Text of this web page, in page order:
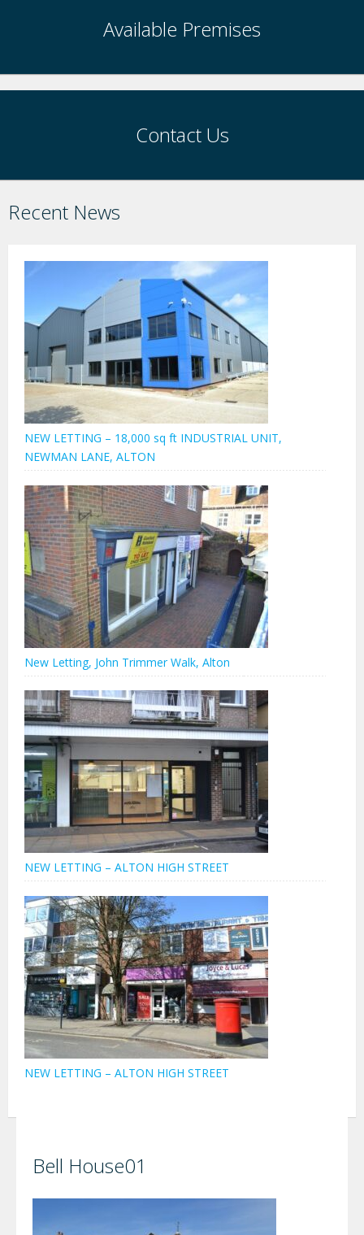
Available Premises
Contact Us
Recent News
NEW LETTING – 18,000 sq ft INDUSTRIAL UNIT,
NEWMAN LANE, ALTON
New Letting, John Trimmer Walk, Alton
NEW LETTING – ALTON HIGH STREET
NEW LETTING – ALTON HIGH STREET
Bell House01